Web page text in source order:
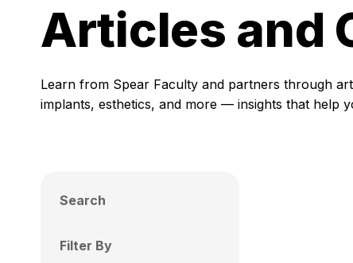
Articles and
Learn from Spear Faculty and partners through
implants, esthetics, and more — insights that help
Search
Filter By